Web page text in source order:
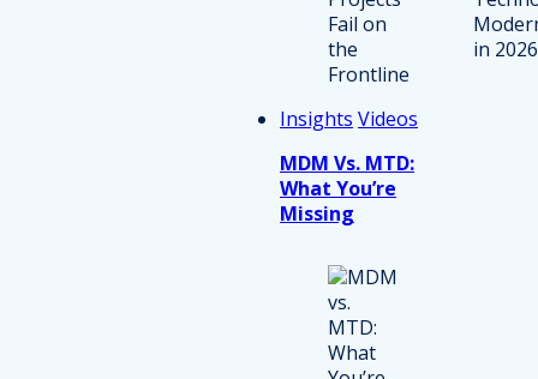
Insights Videos
MDM Vs. MTD:
What You’re
Missing